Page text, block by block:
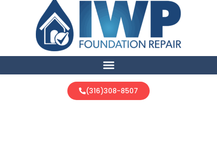
(316)308-8507